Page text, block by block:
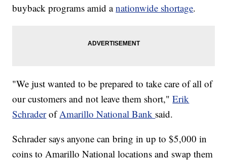
buyback programs amid anationwide shortage.
"We just wanted to be prepared to take care of all of
our customers and not leave them short,"Erik
SchraderofAmarillo National Bank said.
Schrader says anyone can bring in up to $5,000 in
coins to Amarillo National locations and swap them